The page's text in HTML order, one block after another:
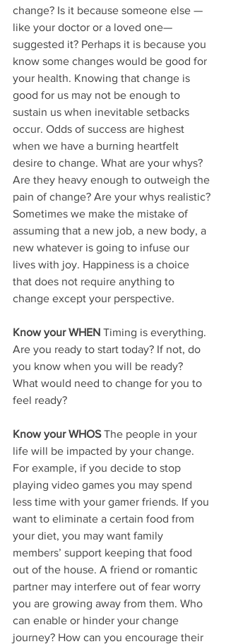
change? Is it because someone else —
like your doctor or a loved one—
suggested it? Perhaps it is because you
know some changes would be good for
your health. Knowing that change is
good for us may not be enough to
sustain us when inevitable setbacks
occur. Odds of success are highest
when we have a burning heartfelt
desire to change. What are your whys?
Are they heavy enough to outweigh the
pain of change? Are your whys realistic?
Sometimes we make the mistake of
assuming that a new job, a new body, a
new whatever is going to infuse our
lives with joy. Happiness is a choice
that does not require anything to
change except your perspective.
Know your WHEN Timing is everything.
Are you ready to start today? If not, do
you know when you will be ready?
What would need to change for you to
feel ready?
Know your WHOS The people in your
life will be impacted by your change.
For example, if you decide to stop
playing video games you may spend
less time with your gamer friends. If you
want to eliminate a certain food from
your diet, you may want family
members’ support keeping that food
out of the house. A friend or romantic
partner may interfere out of fear worry
you are growing away from them. Who
can enable or hinder your change
journey? How can you encourage their